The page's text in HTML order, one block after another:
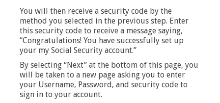
You will then receive a security code by the
method you selected in the previous step. Enter
this security code to receive a message saying,
“Congratulations! You have successfully set up
your my Social Security account.”
By selecting “Next” at the bottom of this page, you
will be taken to a new page asking you to enter
your Username, Password, and security code to
sign in to your account.